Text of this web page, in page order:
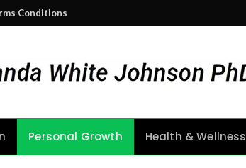
Conditions
Personal Growth Health & Wellness